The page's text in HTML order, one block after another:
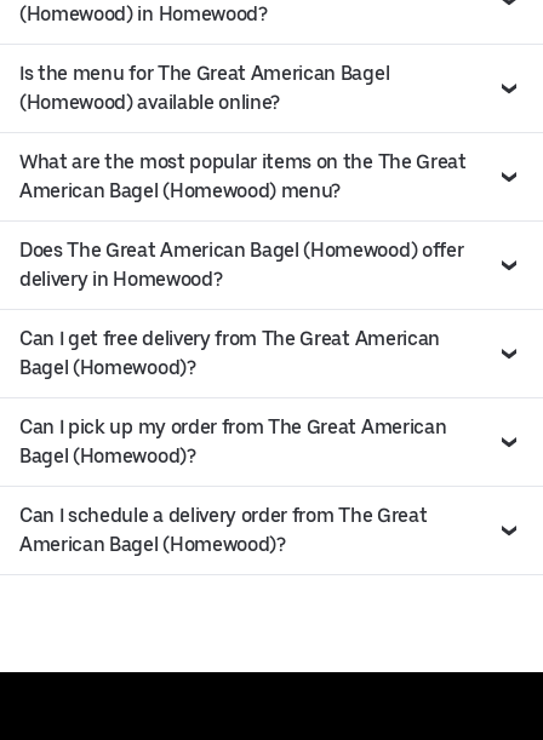
(Homewood) in Homewood?
Is the menu for The Great American Bagel
(Homewood) available online?
What are the most popular items on the The Great
American Bagel (Homewood) menu?
Does The Great American Bagel (Homewood) offer
delivery in Homewood?
Can I get free delivery from The Great American
Bagel (Homewood)?
Can I pick up my order from The Great American
Bagel (Homewood)?
Can I schedule a delivery order from The Great
American Bagel (Homewood)?